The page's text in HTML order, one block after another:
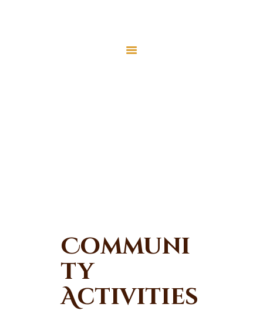
Turkish Community
Communi
ty
Activities